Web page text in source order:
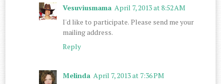
Vesuviusmama April 7, 2013 at 8:52 AM
I'd like to participate. Please send me your
mailing address.
Reply
Melinda April 7, 2013 at 7:36 PM